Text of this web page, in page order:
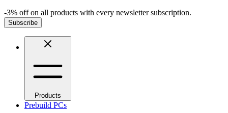
-3% off on all products with every newsletter subscription.
Subscribe
Products
Prebuild PCs